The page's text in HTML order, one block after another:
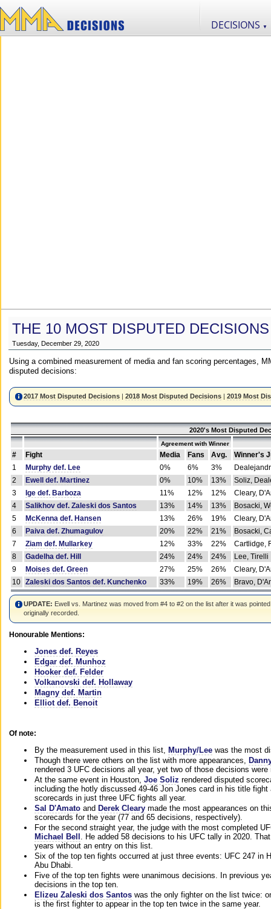
DECISIONS ▼
THE 10 MOST DISPUTED
Tuesday, December 29, 2020
Using a combined measurement of media and fan scoring percentages,
disputed decisions:
2017 Most Disputed Decisions |2018 Most Disputed Decisions |2019 Most
2020's Most Disputed
Agreement with Winner
# Fight Media Fans Avg.
Winner's
1
Murphy def. Lee 0% 6% 3%
2
Ewell def. Martinez 0% 10% 13%
Soliz,
3
Ige def. Barboza 11% 12% 12%
Cleary,
4
Salikhov def. Zaleski dos Santos 13% 14% 13%
Bosacki,
5
McKenna def. Hansen 13% 26% 19%
Cleary,
6
Paiva def. Zhumagulov 20% 22% 21%
Bosacki,
7
Ziam def. Mullarkey 12% 33% 22%
Cartlidge,
8
Gadelha def. Hill 24% 24% 24%
Lee, Tirelli
9
Moises def. Green 27% 25% 26%
Cleary,
10 Zaleski dos Santos def. Kunchenko 33% 19% 26% Bravo,
UPDATE: Ewell vs. Martinez was moved from #4 to #2 on the list after it was
originally recorded.
Honourable Mentions:
Jones def. Reyes
Edgar def. Munhoz
Hooker def. Felder
Volkanovski def. Hollaway
Magny def. Martin
Elliot def. Benoit
Of note:
By the measurement used in this list, Murphy/Lee was the most
Though there were others on the list with more appearances,
rendered 3 UFC decisions all year, yet two of those decisions
At the same event in Houston, Joe Soliz rendered disputed
including the hotly discussed 49-46 Jon Jones card in his title
scorecards in just three UFC fights all year.
Sal D'Amato and Derek Cleary made the most appearances on
scorecards for the year (77 and 65 decisions, respectively).
For the second straight year, the judge with the most completed
Michael Bell . He added 58 decisions to his UFC tally in 2020.
years without an entry on this list.
Six of the top ten fights occurred at just three events: UFC 247 in
Abu Dhabi.
Five of the top ten fights were unanimous decisions. In previous
decisions in the top ten.
Elizeu Zaleski dos Santos was the only fighter on the list twice:
is the first fighter to appear in the top ten twice in the same year.